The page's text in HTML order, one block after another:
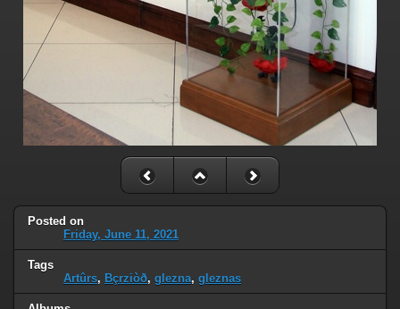
Posted on
Friday, June 11, 2021
Tags
Artûrs, Bçrziòð, glezna, gleznas